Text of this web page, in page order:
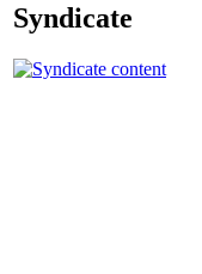
Syndicate